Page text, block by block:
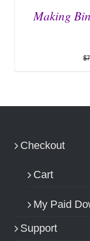
Making
$
Checkout
Cart
My Paid
Support